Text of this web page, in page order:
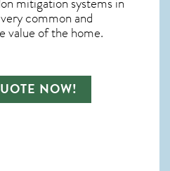
common and
value of the home.
NOW!